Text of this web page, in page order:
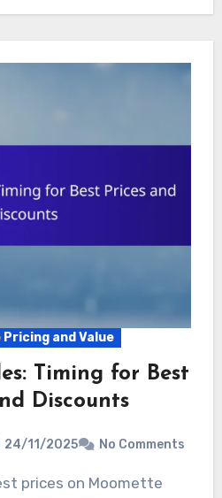
and Value
Timing for Best
Discounts
24/11/2025 No Comments